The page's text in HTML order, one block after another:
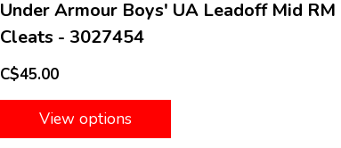
Under Armour Boys' UA Leadoff Mid RM
Cleats - 3027454
C$45.00
View options